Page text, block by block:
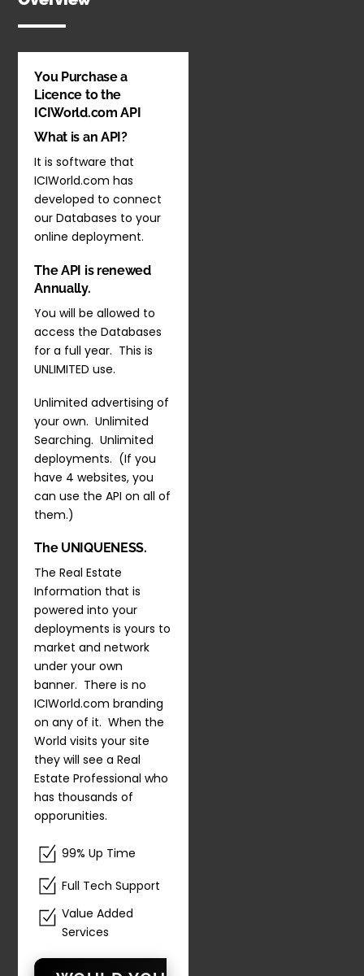
You Purchase a
Licence to the
ICIWorld.com API
What is an API?
It is software that
ICIWorld.com has
developed to connect
our Databases to your
online deployment.
The API is renewed
Annually.
You will be allowed to
access the Databases
for a full year. This is
UNLIMITED use.
Unlimited advertising of
your own. Unlimited
Searching. Unlimited
deployments. (If you
have 4 websites, you
can use the API on all of
them.)
The UNIQUENESS.
The Real Estate
Information that is
powered into your
deployments is yours to
market and network
under your own
banner. There is no
ICIWorld.com branding
on any of it. When the
World visits your site
they will see a Real
Estate Professional who
has thousands of
opporunities.
99% Up Time
Full Tech Support
Value Added
Services